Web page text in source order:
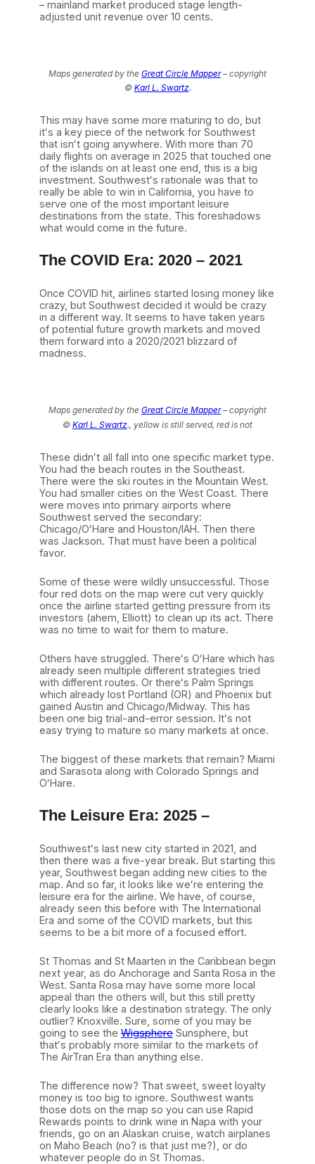
– mainland market produced stage length-
adjusted unit revenue over 10 cents.
Maps generated by the Great Circle Mapper– copyright
© Karl L. Swartz.
This may have some more maturing to do, but
itʻs a key piece of the network for Southwest
that isnʻt going anywhere. With more than 70
daily flights on average in 2025 that touched one
of the islands on at least one end, this is a big
investment. Southwestʻs rationale was that to
really be able to win in California, you have to
serve one of the most important leisure
destinations from the state. This foreshadows
what would come in the future.
The COVID Era: 2020 – 2021
Once COVID hit, airlines started losing money like
crazy, but Southwest decided it would be crazy
in a different way. It seems to have taken years
of potential future growth markets and moved
them forward into a 2020/2021 blizzard of
madness.
Maps generated by the Great Circle Mapper– copyright
© Karl L. Swartz., yellow is still served, red is not
These didnʻt all fall into one specific market type.
You had the beach routes in the Southeast.
There were the ski routes in the Mountain West.
You had smaller cities on the West Coast. There
were moves into primary airports where
Southwest served the secondary:
Chicago/OʻHare and Houston/IAH. Then there
was Jackson. That must have been a political
favor.
Some of these were wildly unsuccessful. Those
four red dots on the map were cut very quickly
once the airline started getting pressure from its
investors (ahem, Elliott) to clean up its act. There
was no time to wait for them to mature.
Others have struggled. Thereʻs OʻHare which has
already seen multiple different strategies tried
with different routes. Or thereʻs Palm Springs
which already lost Portland (OR) and Phoenix but
gained Austin and Chicago/Midway. This has
been one big trial-and-error session. Itʻs not
easy trying to mature so many markets at once.
The biggest of these markets that remain? Miami
and Sarasota along with Colorado Springs and
OʻHare.
The Leisure Era: 2025 –
Southwestʻs last new city started in 2021, and
then there was a five-year break. But starting this
year, Southwest began adding new cities to the
map. And so far, it looks like weʻre entering the
leisure era for the airline. We have, of course,
already seen this before with The International
Era and some of the COVID markets, but this
seems to be a bit more of a focused effort.
St Thomas and St Maarten in the Caribbean begin
next year, as do Anchorage and Santa Rosa in the
West. Santa Rosa may have some more local
appeal than the others will, but this still pretty
clearly looks like a destination strategy. The only
outlier? Knoxville. Sure, some of you may be
going to see the Wigsphere Sunsphere, but
thatʻs probably more similar to the markets of
The AirTran Era than anything else.
The difference now? That sweet, sweet loyalty
money is too big to ignore. Southwest wants
those dots on the map so you can use Rapid
Rewards points to drink wine in Napa with your
friends, go on an Alaskan cruise, watch airplanes
on Maho Beach (no? is that just me?), or do
whatever people do in St Thomas.